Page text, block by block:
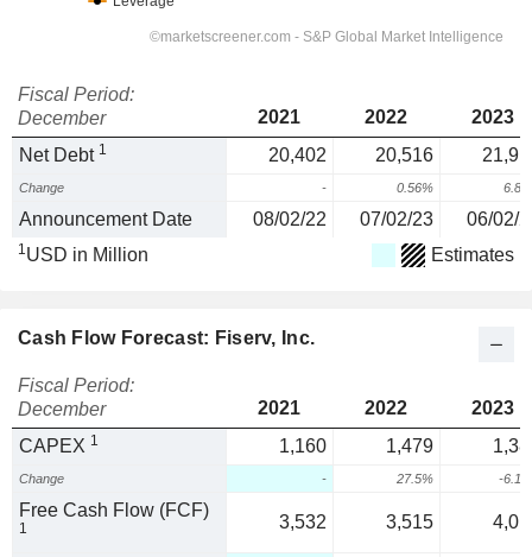
Fiscal Period:
December
2021 2022
2023
Net Debt 1 20,402 20,516
Change - 0.56%
Announcement Date 08/02/22 07/02/23 06/02/
1USD in Million Estimates
Cash Flow Forecast: Fiserv, Inc.
Fiscal Period:
December
2021 2022
2023
CAPEX 1 1,160 1,479
Change - 27.5% -
Free Cash Flow (FCF)
1 3,532 3,515